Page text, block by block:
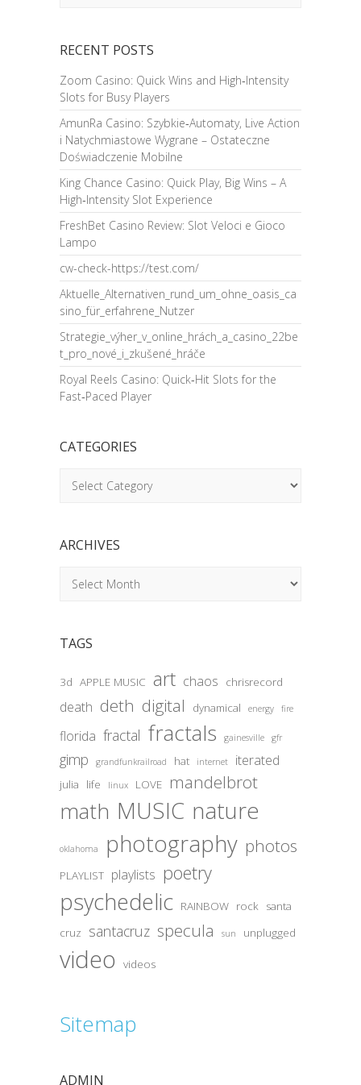
RECENT POSTS
Zoom Casino: Quick Wins and High‑Intensity
Slots for Busy Players
AmunRa Casino: Szybkie‑Automaty, Live Action
i Natychmiastowe Wygrane – Ostateczne
Doświadczenie Mobilne
King Chance Casino: Quick Play, Big Wins – A
High‑Intensity Slot Experience
FreshBet Casino Review: Slot Veloci e Gioco
Lampo
cw-check-https://test.com/
Aktuelle_Alternativen_rund_um_ohne_oasis_ca
sino_für_erfahrene_Nutzer
Strategie_výher_v_online_hrách_a_casino_22be
t_pro_nové_i_zkušené_hráče
Royal Reels Casino: Quick‑Hit Slots for the
Fast‑Paced Player
CATEGORIES
ARCHIVES
TAGS
3d APPLE MUSIC art chaos chrisrecord
death deth digital dynamical energy fire
florida fractal fractals gainesville gfr
gimp grandfunkrailroad hat internet iterated
julia life linux LOVE mandelbrot
math MUSIC nature
oklahoma photography photos
PLAYLIST playlists poetry
psychedelic RAINBOW rock santa
cruz
santacruz specula sun unplugged
video videos
Sitemap
ADMIN